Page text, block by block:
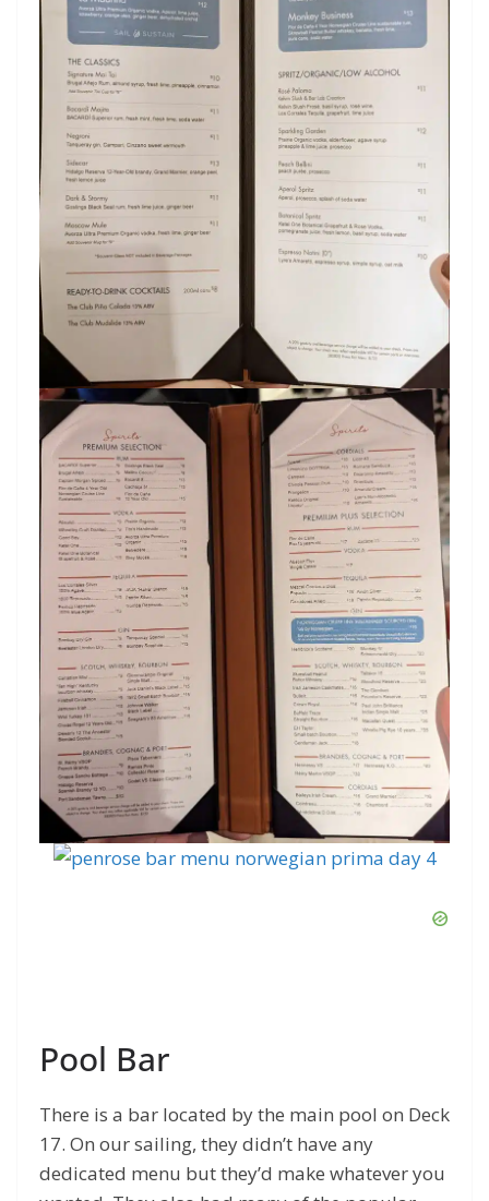
Pool Bar
There is a bar located by the main pool on Deck
17. On our sailing, they didn’t have any
dedicated menu but they’d make whatever you